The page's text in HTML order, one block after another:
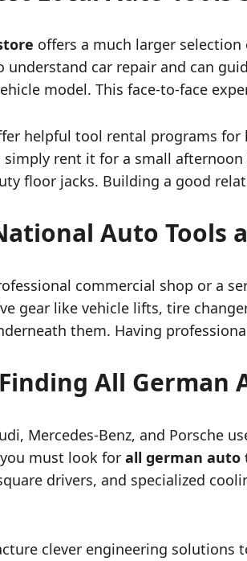
offers a much larger
understand car repair and can
model. This face-to-face
helpful tool rental programs
simply rent it for a small
floor jacks. Building a good
Auto Tools
commercial shop or a
gear like vehicle lifts, tire
them. Having
All German
Mercedes-Benz, and Porsche
must look for all german auto
drivers, and specialized
clever engineering